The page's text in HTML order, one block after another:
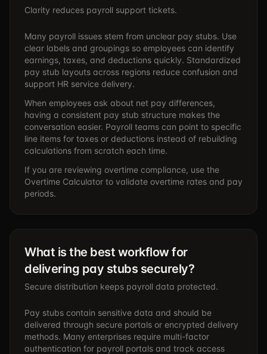
Clarity reduces payroll support tickets.
Many payroll issues stem from unclear pay stubs. Use
clear labels and groupings so employees can identify
earnings, taxes, and deductions quickly. Standardized
pay stub layouts across regions reduce confusion and
support HR service delivery.
When employees ask about net pay differences,
having a consistent pay stub structure makes the
conversation easier. Payroll teams can point to specific
line items for taxes or deductions instead of rebuilding
calculations from scratch each time.
If you are reviewing overtime compliance, use the
Overtime Calculator to validate overtime rates and pay
periods.
What is the best workflow for
delivering pay stubs securely?
Secure distribution keeps payroll data protected.
Pay stubs contain sensitive data and should be
delivered through secure portals or encrypted delivery
methods. Many enterprises require multi-factor
authentication for payroll portals and track access